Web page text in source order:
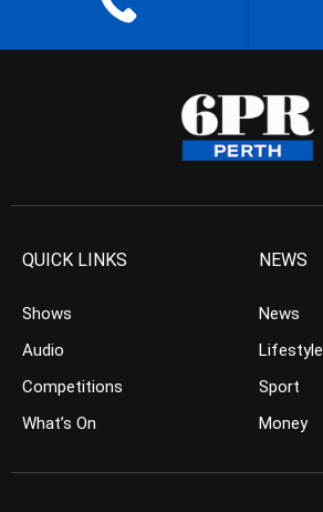
QUICK LINKS
Shows
Audio
Competitions
What’s On
NEWS
News
Lifestyle
Sport
Money